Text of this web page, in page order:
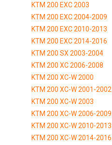
KTM 200 EXC 2003
KTM 200 EXC 2004-2009
KTM 200 EXC 2010-2013
KTM 200 EXC 2014-2016
KTM 200 SX 2003-2004
KTM 200 XC 2006-2008
KTM 200 XC-W 2000
KTM 200 XC-W 2001-2002
KTM 200 XC-W 2003
KTM 200 XC-W 2006-2009
KTM 200 XC-W 2010-2013
KTM 200 XC-W 2014-2016